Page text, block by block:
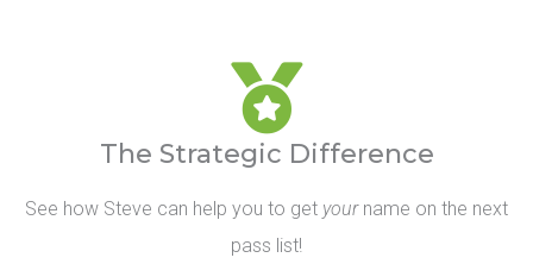
The Strategic Difference
See how Steve can help you to get yourname on the next
pass list!